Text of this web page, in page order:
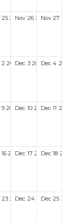
25 2027
Nov 26 2027
Nov 27
2 2027Dec 3 2027Dec 4 2027
9 2027Dec 10 2027Dec 11 2027
16 2027
Dec 17 2027
Dec 18 2027
23 2027
Dec 24 2027
Dec 25 2027